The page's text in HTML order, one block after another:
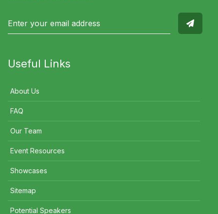
Useful Links
About Us
FAQ
Our Team
Event Resources
Showcases
Sitemap
Potential Speakers